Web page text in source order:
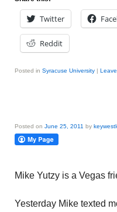
Twitter
Reddit
Posted in Syracuse University |
Posted on June 25, 2011 by
Mike Yutzy is a Vegas
Yesterday Mike texted